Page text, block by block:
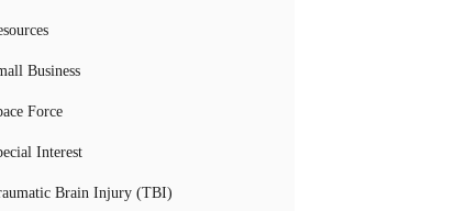
Business
Force
Interest
Brain Injury (TBI)